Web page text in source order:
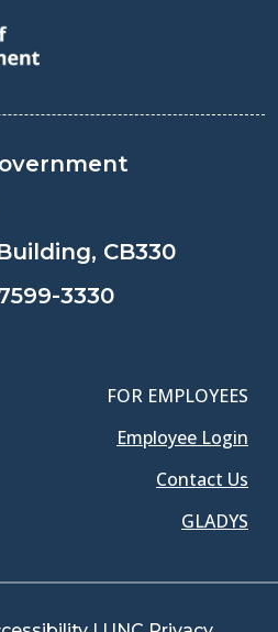
CB330
3330
FOR EMPLOYEES
Employee Login
Contact Us
GLADYS